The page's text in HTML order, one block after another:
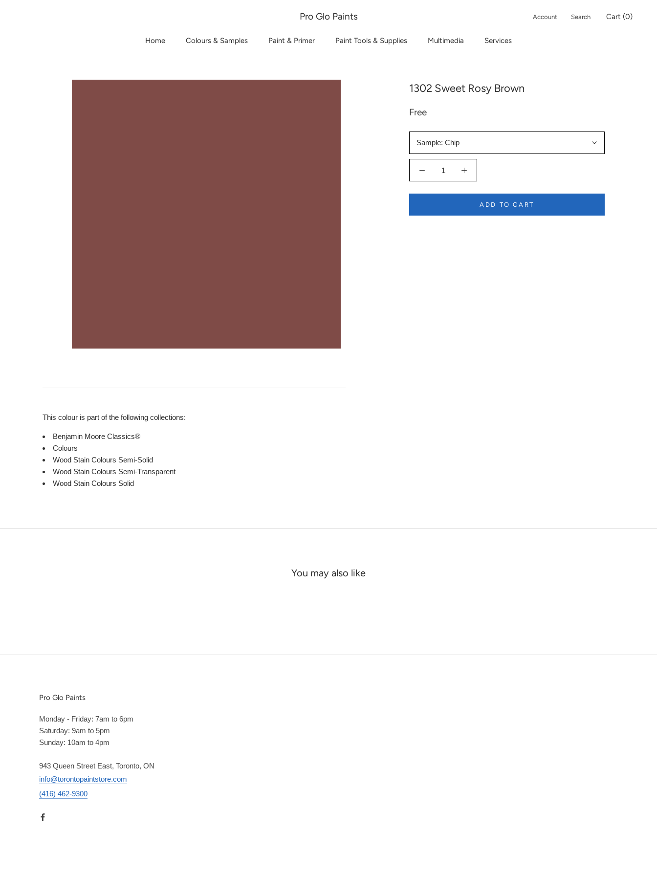
Home
Colours & Samples Paint & Primer Paint Tools & Supplies Multimedia Services
Pro Glo Paints Account Search Cart (0)
1302 Sweet Rosy Brown
Free
Sample: Chip
ADD TO CART
This colour is part of the following collections:
Benjamin Moore Classics®
Colours
Wood Stain Colours Semi-Solid
Wood Stain Colours Semi-Transparent
Wood Stain Colours Solid
You may also like
Pro Glo Paints
Monday - Friday: 7am to 6pm
Saturday: 9am to 5pm
Sunday: 10am to 4pm
943 Queen Street East, Toronto, ON
info@torontopaintstore.com
(416) 462-9300